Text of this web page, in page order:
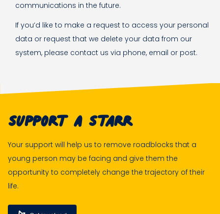
communications in the future.
If you’d like to make a request to access your personal
data or request that we delete your data from our
system, please contact us via phone, email or post.
Support A Starr
Your support will help us to remove roadblocks that a
young person may be facing and give them the
opportunity to completely change the trajectory of their
life.